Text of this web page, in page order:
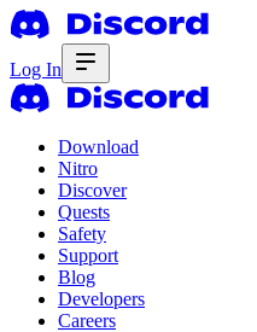
Log In
Download
Nitro
Discover
Quests
Safety
Support
Blog
Developers
Careers